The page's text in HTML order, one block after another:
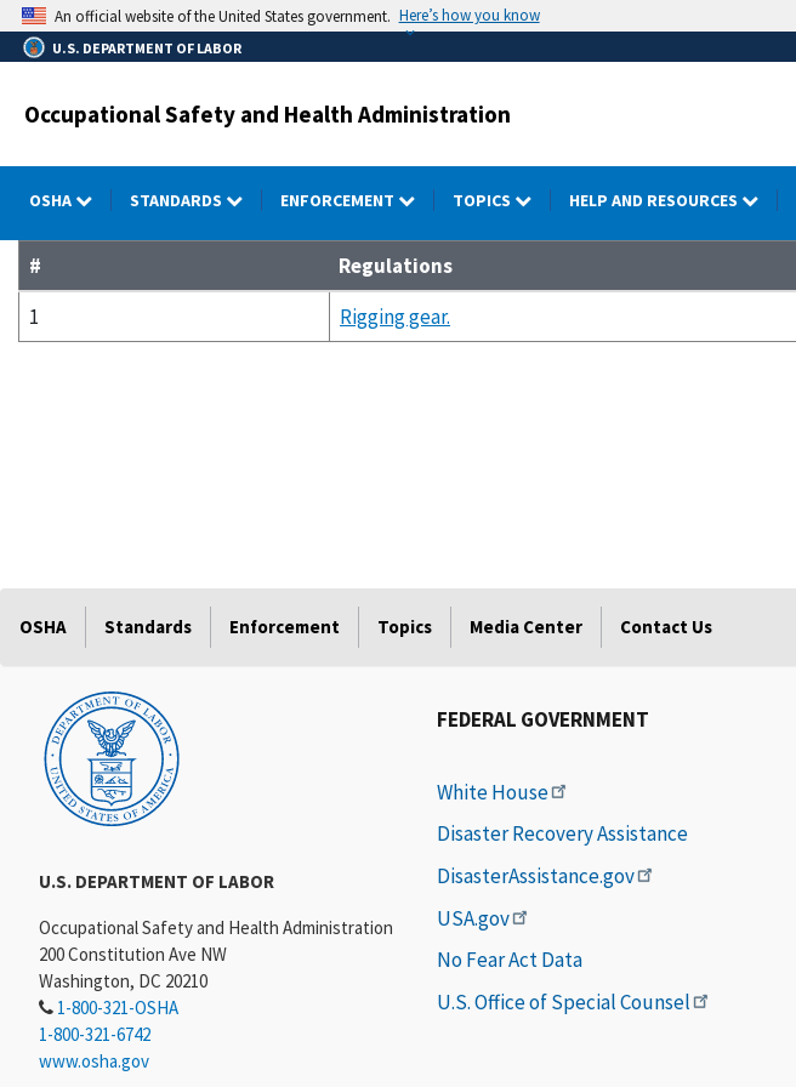
Skip
to
main
An official website of the United States government. Here’s how you know
U.S. DEPARTMENT OF LABOR
Occupational Safety and Health Administration
OSHA STANDARDS ENFORCEMENT TOPICS HELP AND RESOURCES
#
Regulations
1
Rigging gear.
OSHA Standards Enforcement Topics Media Center Contact Us
U.S. DEPARTMENT OF LABOR
Occupational Safety and Health Administration
200 Constitution Ave NW
Washington, DC 20210
1-800-321-OSHA
1-800-321-6742
www.osha.gov
FEDERAL GOVERNMENT
White House
Disaster Recovery Assistance
DisasterAssistance.gov
USA.gov
No Fear Act Data
U.S. Office of Special Counsel